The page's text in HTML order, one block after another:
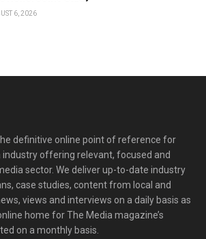
6, 2026
definitive online point of reference for
industry offering relevant, focused and
sector. We deliver up-to-date industry
case studies, content from local and
views and interviews on a daily basis as
home for The Media magazine’s
on a monthly basis.